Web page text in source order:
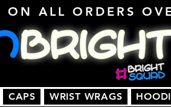
ON ALL ORDERS
CAPS WRIST WRAGS